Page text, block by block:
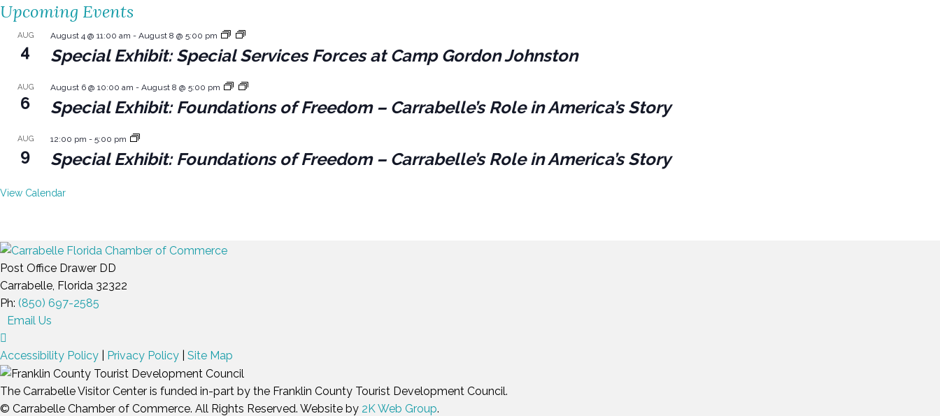
Upcoming Events
AUG
4
August 4 @ 11:00 am - August 8 @ 5:00 pm
Special Exhibit: Special Services Forces at Camp Gordon Johnston
AUG
6
August 6 @ 10:00 am - August 8 @ 5:00 pm
Special Exhibit: Foundations of Freedom – Carrabelle’s Role in America’s Story
AUG
9
12:00 pm - 5:00 pm
Special Exhibit: Foundations of Freedom – Carrabelle’s Role in America’s Story
View Calendar
Post Office Drawer DD
Carrabelle, Florida 32322
Ph: (850) 697-2585
Email Us
Accessibility Policy Privacy Policy Site Map
The Carrabelle Visitor Center is funded in-part by the Franklin County Tourist Development Council.
© Carrabelle Chamber of Commerce. All Rights Reserved. Website by 2K Web Group.